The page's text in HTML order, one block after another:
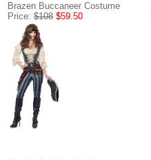
Brazen Buccaneer Costume
Price: $108 $59.50